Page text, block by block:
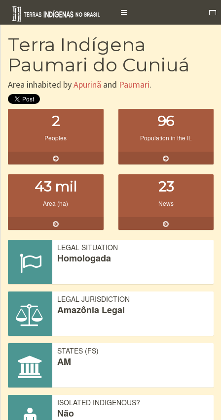
Toggle
Terra Indígena
Paumari do Cuniuá
Area inhabited byApurinã and Paumari.
2
Peoples
96
Population in the IL
43 mil
Area (ha)
23
News
LEGAL SITUATION
Homologada
LEGAL JURISDICTION
Amazônia Legal
STATES (FS)
AM
ISOLATED INDIGENOUS?
Não